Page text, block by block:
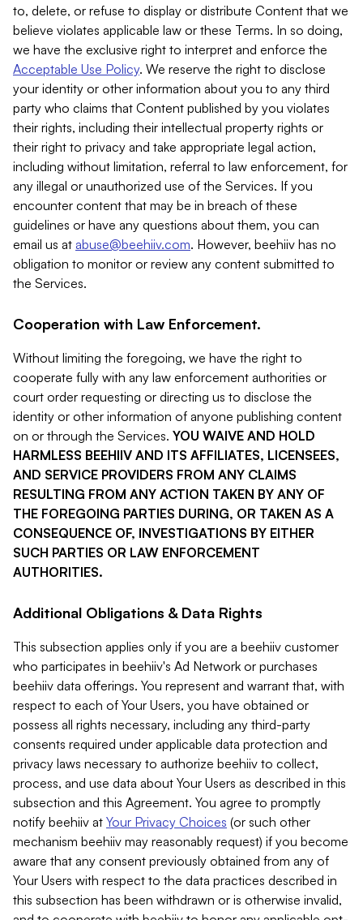
to, delete, or refuse to display or distribute Content that we
believe violates applicable law or these Terms. In so doing,
we have the exclusive right to interpret and enforce the
Acceptable Use Policy. We reserve the right to disclose
your identity or other information about you to any third
party who claims that Content published by you violates
their rights, including their intellectual property rights or
their right to privacy and take appropriate legal action,
including without limitation, referral to law enforcement, for
any illegal or unauthorized use of the Services. If you
encounter content that may be in breach of these
guidelines or have any questions about them, you can
email us at abuse@beehiiv.com. However, beehiiv has no
obligation to monitor or review any content submitted to
the Services.
Cooperation with Law Enforcement.
Without limiting the foregoing, we have the right to
cooperate fully with any law enforcement authorities or
court order requesting or directing us to disclose the
identity or other information of anyone publishing content
on or through the Services. YOU WAIVE AND HOLD
HARMLESS BEEHIIV AND ITS AFFILIATES, LICENSEES,
AND SERVICE PROVIDERS FROM ANY CLAIMS
RESULTING FROM ANY ACTION TAKEN BY ANY OF
THE FOREGOING PARTIES DURING, OR TAKEN AS A
CONSEQUENCE OF, INVESTIGATIONS BY EITHER
SUCH PARTIES OR LAW ENFORCEMENT
AUTHORITIES.
Additional Obligations & Data Rights
This subsection applies only if you are a beehiiv customer
who participates in beehiiv's Ad Network or purchases
beehiiv data offerings. You represent and warrant that, with
respect to each of Your Users, you have obtained or
possess all rights necessary, including any third-party
consents required under applicable data protection and
privacy laws necessary to authorize beehiiv to collect,
process, and use data about Your Users as described in this
subsection and this Agreement. You agree to promptly
notify beehiiv at Your Privacy Choices (or such other
mechanism beehiiv may reasonably request) if you become
aware that any consent previously obtained from any of
Your Users with respect to the data practices described in
this subsection has been withdrawn or is otherwise invalid,